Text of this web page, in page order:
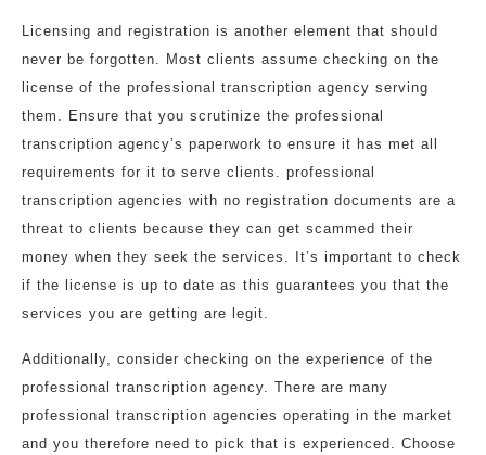
Licensing and registration is another element that should
never be forgotten. Most clients assume checking on the
license of the professional transcription agency serving
them. Ensure that you scrutinize the professional
transcription agency’s paperwork to ensure it has met all
requirements for it to serve clients. professional
transcription agencies with no registration documents are a
threat to clients because they can get scammed their
money when they seek the services. It’s important to check
if the license is up to date as this guarantees you that the
services you are getting are legit.
Additionally, consider checking on the experience of the
professional transcription agency. There are many
professional transcription agencies operating in the market
and you therefore need to pick that is experienced. Choose